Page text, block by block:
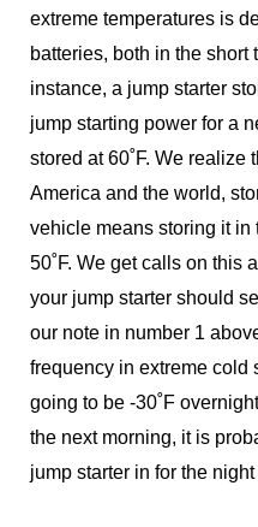
extreme temperatures is
batteries, both in the short
instance, a jump starter
jump starting power for a
stored at 60˚F. We realize
America and the world,
vehicle means storing it
50˚F. We get calls on this
your jump starter should
our note in number 1
frequency in extreme cold
going to be -30˚F
the next morning, it is
jump starter in for the